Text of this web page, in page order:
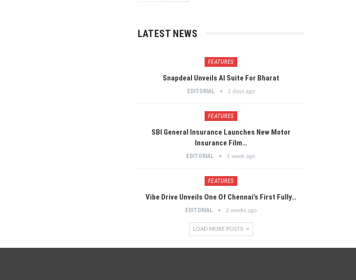
LATEST NEWS
FEATURES
Snapdeal Unveils AI Suite For Bharat
EDITORIAL 2 days ago
FEATURES
SBI General Insurance Launches New Motor
Insurance Film…
EDITORIAL 1 week ago
FEATURES
Vibe Drive Unveils One Of Chennai’s First Fully…
EDITORIAL 2 weeks ago
LOAD MORE POSTS